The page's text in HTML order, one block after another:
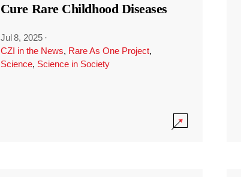
Cure Rare Childhood Diseases
Jul 8, 2025 ·
CZI in the News, Rare As One Project,
Science, Science in Society